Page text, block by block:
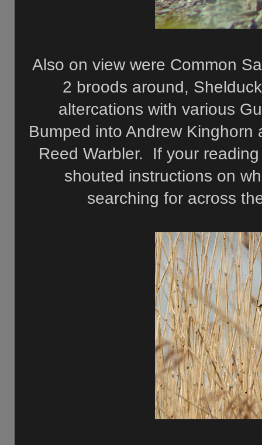
Also on view were Common
2 broods around,
altercations with various
Bumped into Andrew
Reed Warbler. If your
shouted instructions on
searching for across